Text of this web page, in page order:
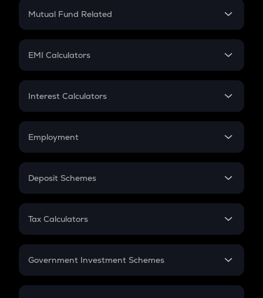
Crypto Futures
Mutual Fund Related
Mutual Fund
EMI Calculators
EMI
Credit Card EMI
Interest Calculators
Compound Interest
Employment
In-Hand Salary
PPF
Gratuity
Retirement
Deposit Schemes
FD
Tax Calculators
GST
Government Investment Schemes
Sukanya Samriddhu Yojana